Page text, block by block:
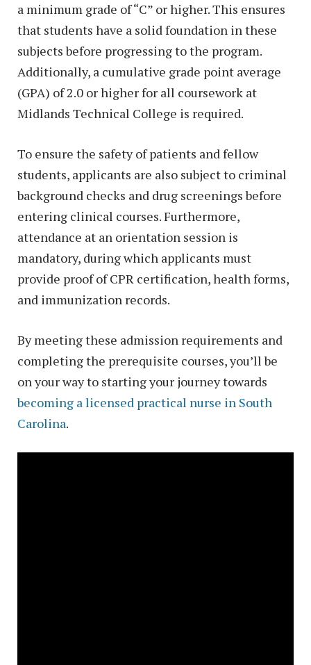
a minimum grade of “C” or higher. This ensures
that students have a solid foundation in these
subjects before progressing to the program.
Additionally, a cumulative grade point average
(GPA) of 2.0 or higher for all coursework at
Midlands Technical College is required.
To ensure the safety of patients and fellow
students, applicants are also subject to criminal
background checks and drug screenings before
entering clinical courses. Furthermore,
attendance at an orientation session is
mandatory, during which applicants must
provide proof of CPR certification, health forms,
and immunization records.
By meeting these admission requirements and
completing the prerequisite courses, you’ll be
on your way to starting your journey towards
becoming a licensed practical nurse in South
Carolina.